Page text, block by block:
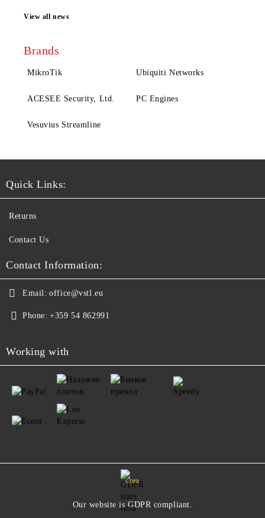
View all news
Brands
MikroTik Ubiquiti Networks
ACESEE Security, Ltd. PC Engines
Vesuvius Streamline
Quick Links:
Returns
Contact Us
Contact Information:
Email: office@vstl.eu
Phone: +359 54 862991
Working with
GDPR
Our website is GDPR compliant.